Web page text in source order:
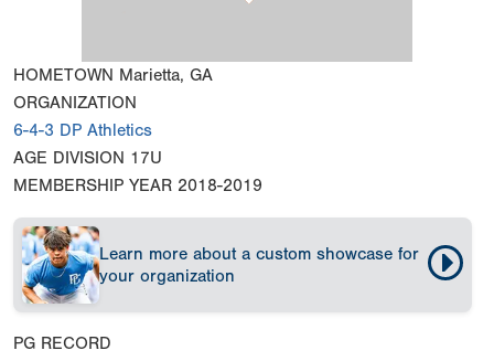
HOMETOWN Marietta, GA
ORGANIZATION
6-4-3 DP Athletics
AGE DIVISION 17U
MEMBERSHIP YEAR 2018-2019
Learn more about a custom showcase for
your organization
PG RECORD